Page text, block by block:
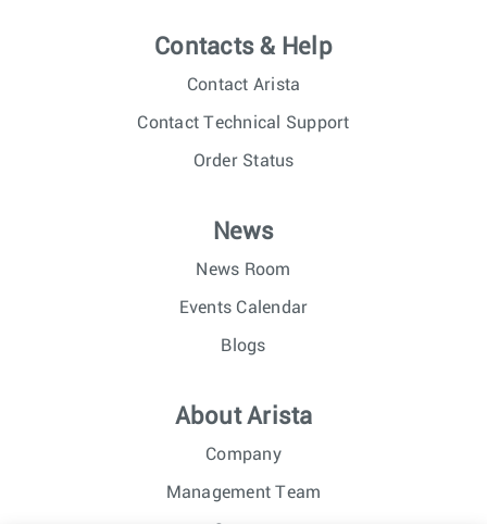
Contacts & Help
Contact Arista
Contact Technical Support
Order Status
News
News Room
Events Calendar
Blogs
About Arista
Company
Management Team